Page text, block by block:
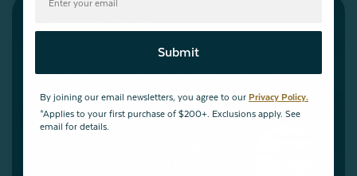
Submit
By joining our email newsletters, you agree to our Privacy Policy.
*Applies to your first purchase of $200+. Exclusions apply. See
email for details.